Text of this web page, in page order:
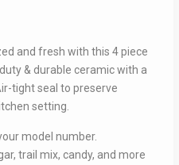
and fresh with this 4 piece
& durable ceramic with a
tight seal to preserve
setting.
model number.
trail mix, candy, and more